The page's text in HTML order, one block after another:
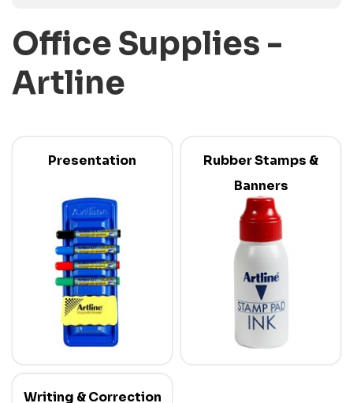
Office Supplies -
Artline
Presentation
Rubber Stamps &
Banners
Writing & Correction